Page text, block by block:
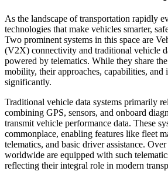
As the landscape of transportation rapidly
technologies that make vehicles smarter,
Two prominent systems in this space are
(V2X) connectivity and traditional vehicle
powered by telematics. While they share
mobility, their approaches, capabilities,
significantly.
Traditional vehicle data systems primarily
combining GPS, sensors, and onboard
transmit vehicle performance data. These
commonplace, enabling features like fleet
telematics, and basic driver assistance.
worldwide are equipped with such
reflecting their integral role in modern